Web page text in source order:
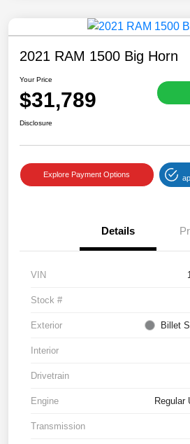
2021 RAM 1500 Big Horn
Your Price
$31,789
Disclosure
Explore Payment Options
Details
VIN
Stock #
Exterior Billet
Interior
Drivetrain
Engine Regular
Transmission